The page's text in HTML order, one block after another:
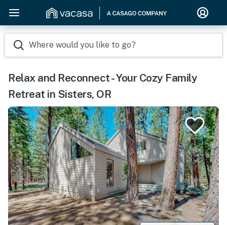
Where would you like to go?
Relax and Reconnect - Your Cozy Family
Retreat in Sisters, OR